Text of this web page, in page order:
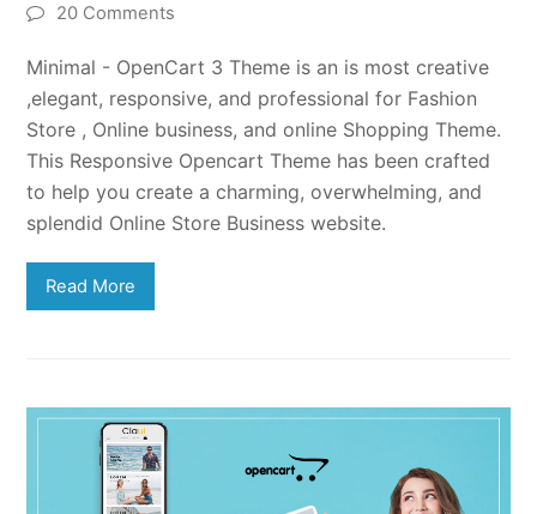
20 Comments
Minimal - OpenCart 3 Theme is an is most creative
,elegant, responsive, and professional for Fashion
Store , Online business, and online Shopping Theme.
This Responsive Opencart Theme has been crafted
to help you create a charming, overwhelming, and
splendid Online Store Business website.
Read More